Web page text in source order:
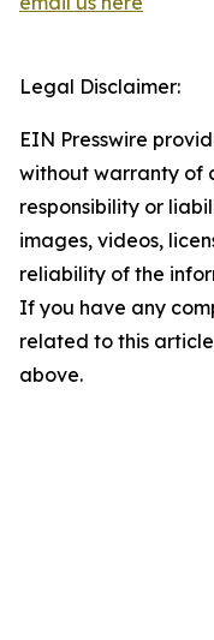
Legal Disclaimer:
EIN Presswire
without warranty of
responsibility or
images, videos,
reliability of the
If you have any
related to this
above.